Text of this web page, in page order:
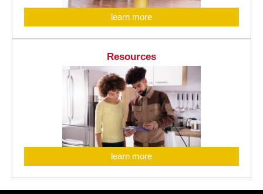
learn more
Resources
learn more